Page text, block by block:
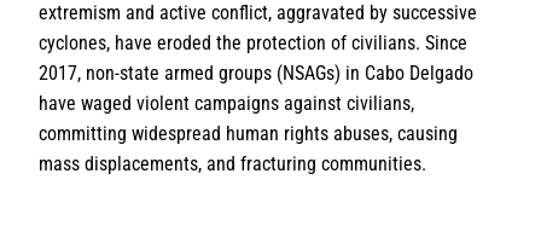
extremism and active conflict, aggravated by successive
cyclones, have eroded the protection of civilians. Since
2017, non-state armed groups (NSAGs) in Cabo Delgado
have waged violent campaigns against civilians,
committing widespread human rights abuses, causing
mass displacements, and fracturing communities.